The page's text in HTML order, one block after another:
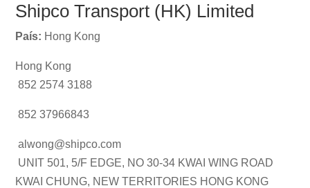
Shipco Transport (HK) Limited
País: Hong Kong
Hong Kong
852 2574 3188
852 37966843
alwong@shipco.com
UNIT 501, 5/F EDGE, NO 30-34 KWAI WING ROAD
KWAI CHUNG, NEW TERRITORIES HONG KONG